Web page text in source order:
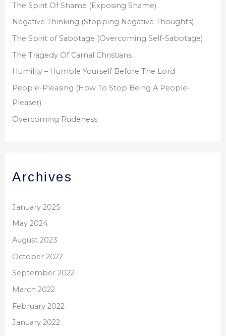
The Spirit Of Shame (Exposing Shame)
Negative Thinking (Stopping Negative Thoughts)
The Spirit of Sabotage (Overcoming Self-Sabotage)
The Tragedy Of Carnal Christians
Humility – Humble Yourself Before The Lord
People-Pleasing (How To Stop Being A People-
Pleaser)
Overcoming Rudeness
Archives
January 2025
May 2024
August 2023
October 2022
September 2022
March 2022
February 2022
January 2022